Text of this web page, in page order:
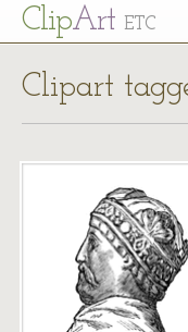
ClipArt ETC
Clipart